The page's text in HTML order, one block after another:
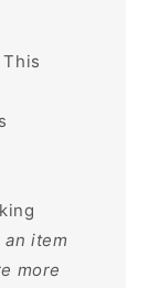
This
item
more